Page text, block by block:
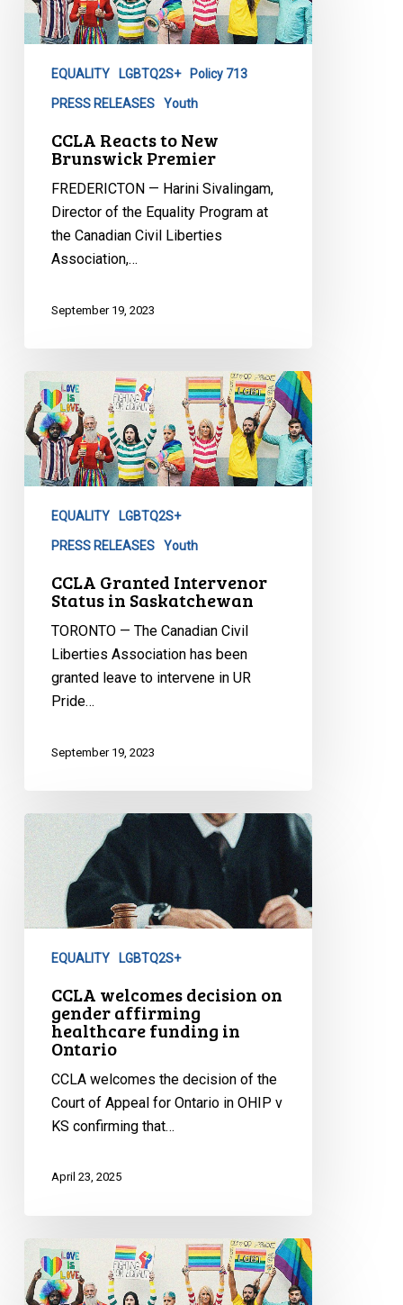
New
Brunswick
EQUALITY LGBTQ2S+ Policy 713
PRESS RELEASES Youth
CCLA Reacts to New
Brunswick Premier
FREDERICTON — Harini Sivalingam,
Director of the Equality Program at
the Canadian Civil Liberties
Association,…
September 19, 2023
CCLA
Granted
Intervenor
Status
in
EQUALITY LGBTQ2S+
PRESS RELEASES Youth
CCLA Granted Intervenor
Status in Saskatchewan
TORONTO — The Canadian Civil
Liberties Association has been
granted leave to intervene in UR
Pride…
September 19, 2023
CCLA
welcomes
decision
on
gender
healthcare
funding
Ontario
EQUALITY LGBTQ2S+
CCLA welcomes decision on
gender affirming
healthcare funding in
Ontario
CCLA welcomes the decision of the
Court of Appeal for Ontario in OHIP v
KS confirming that…
April 23, 2025
Civil
Society
Groups